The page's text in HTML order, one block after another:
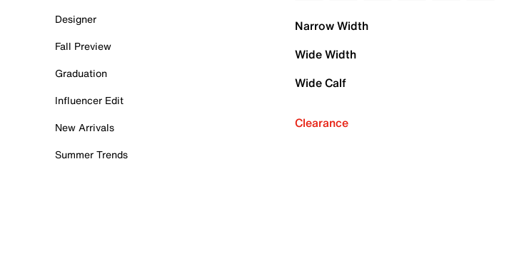
Designer
Fall Preview
Graduation
Influencer Edit
New Arrivals
Summer Trends
Narrow Width
Wide Width
Wide Calf
Clearance